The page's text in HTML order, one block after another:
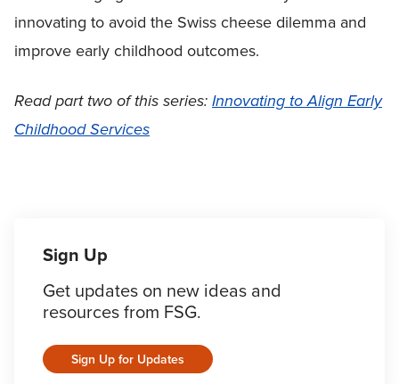
innovating to avoid the Swiss cheese dilemma and
improve early childhood outcomes.
Read part two of this series:Innovating to Align Early
Childhood Services
Sign Up
Get updates on new ideas and
resources from FSG.
Sign Up for Updates